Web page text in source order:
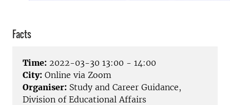
Facts
Time: 2022-03-30 13:00 - 14:00
City: Online via Zoom
Organiser: Study and Career Guidance,
Division of Educational Affairs